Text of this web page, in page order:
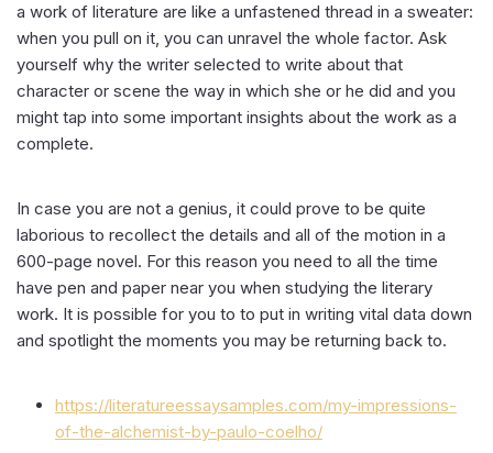
a work of literature are like a unfastened thread in a sweater:
when you pull on it, you can unravel the whole factor. Ask
yourself why the writer selected to write about that
character or scene the way in which she or he did and you
might tap into some important insights about the work as a
complete.
In case you are not a genius, it could prove to be quite
laborious to recollect the details and all of the motion in a
600-page novel. For this reason you need to all the time
have pen and paper near you when studying the literary
work. It is possible for you to to put in writing vital data down
and spotlight the moments you may be returning back to.
https://literatureessaysamples.com/my-impressions-
of-the-alchemist-by-paulo-coelho/